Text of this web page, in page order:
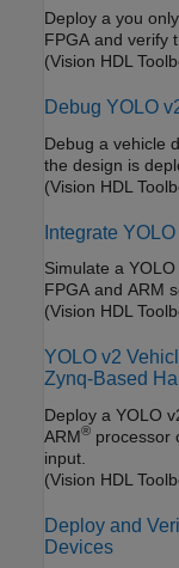
Deploy a you
(Vision HDL
Debug YOLO
Debug a vehicle
the design is
(Vision HDL
Integrate
Simulate a
(Vision HDL
YOLO v2
Zynq-Based
Deploy a YOLO
ARM® processor
input.
(Vision HDL
Deploy and
Devices